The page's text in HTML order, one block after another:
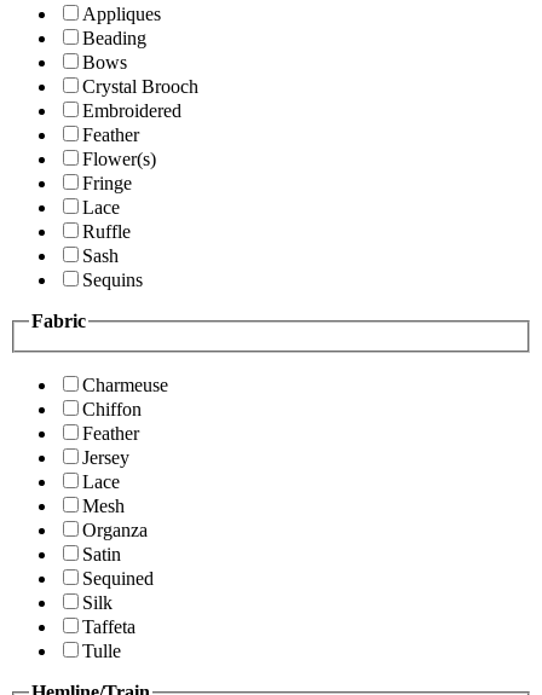
Appliques
Beading
Bows
Crystal Brooch
Embroidered
Feather
Flower(s)
Fringe
Lace
Ruffle
Sash
Sequins
Fabric
Charmeuse
Chiffon
Feather
Jersey
Lace
Mesh
Organza
Satin
Sequined
Silk
Taffeta
Tulle